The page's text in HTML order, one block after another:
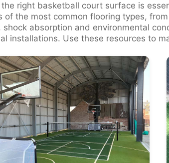
the right basketball court surface is
of the most common flooring types,
shock absorption and environmental
installations. Use these resources to